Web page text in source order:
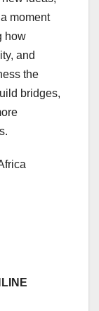
moment
how
and
the
bridges,